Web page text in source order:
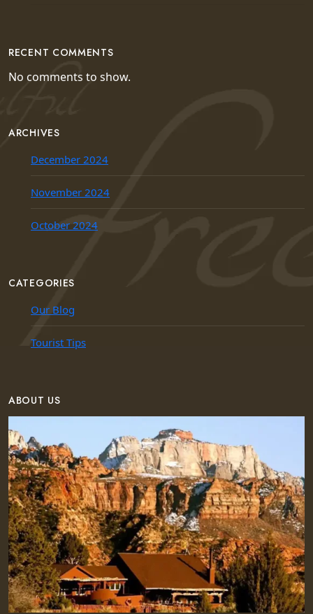
RECENT COMMENTS
No comments to show.
ARCHIVES
December 2024
November 2024
October 2024
CATEGORIES
Our Blog
Tourist Tips
ABOUT US